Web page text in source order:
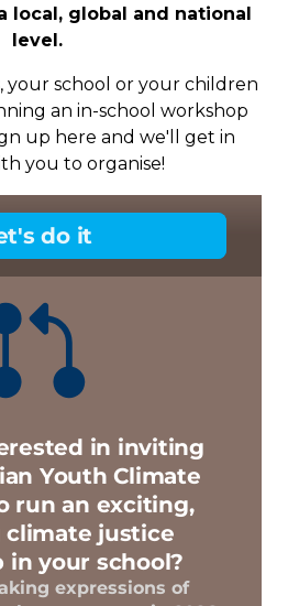
local, global and national
level.
your school or your children
an in-school workshop
up here and we'll get in
you to organise!